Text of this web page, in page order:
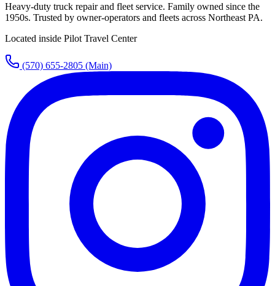
Heavy-duty truck repair and fleet service. Family owned since the
1950s. Trusted by owner-operators and fleets across Northeast PA.
Located inside Pilot Travel Center
(570) 655-2805 (Main)